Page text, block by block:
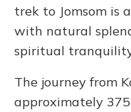
trek to Jomsom is
with natural
spiritual
The journey from
approximately